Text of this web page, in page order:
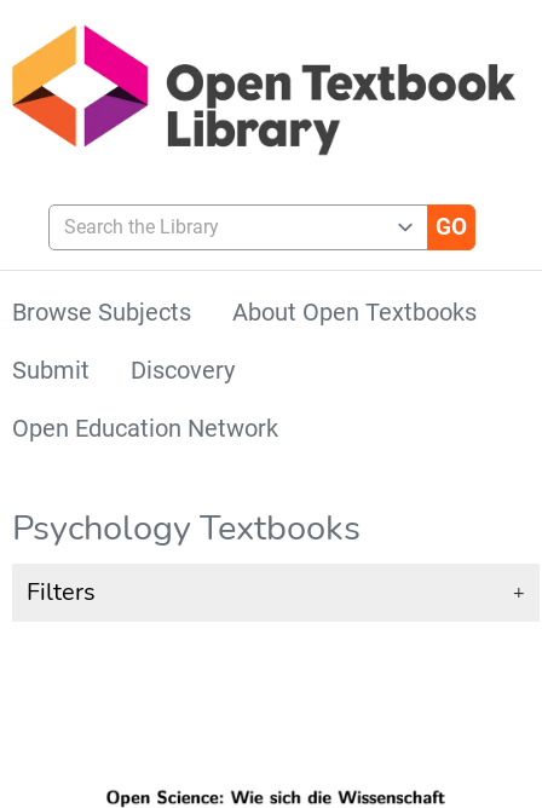
Search the Library
Browse Subjects
About Open Textbooks
Submit
Discovery
Open Education Network
Psychology Textbooks
Filters +